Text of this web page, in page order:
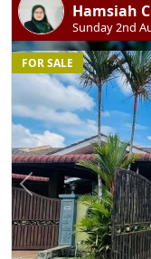
Hamsiah
Sunday 2nd
Previous
FOR SALE